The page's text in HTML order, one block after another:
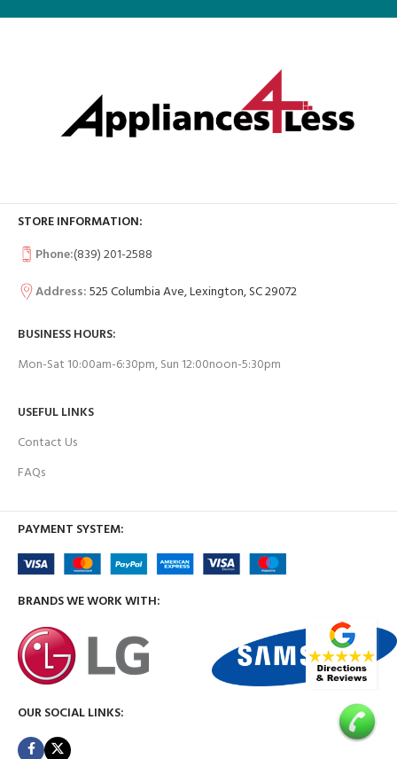
STORE INFORMATION:
Phone:(839) 201-2588
Address:525 Columbia Ave, Lexington, SC 29072
BUSINESS HOURS:
Mon-Sat 10:00am-6:30pm, Sun 12:00noon-5:30pm
USEFUL LINKS
Contact Us
FAQs
PAYMENT SYSTEM:
BRANDS WE WORK WITH:
OUR SOCIAL LINKS: